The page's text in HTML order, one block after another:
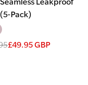
Pack)
£49.95 GBP